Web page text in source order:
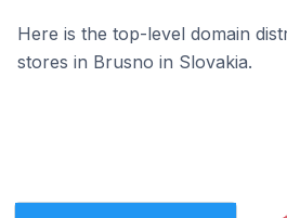
Here is the top-level domain
stores in Brusno in Slovakia.